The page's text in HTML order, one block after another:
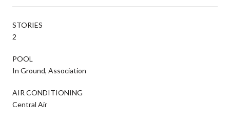
STORIES
2
POOL
In Ground, Association
AIR CONDITIONING
Central Air